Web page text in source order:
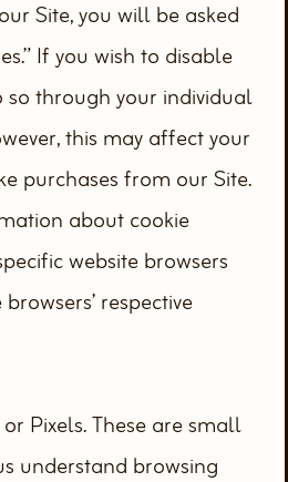
Site, you will be asked
If you wish to disable
so through your individual
this may affect your
purchases from our Site.
about cookie
website browsers
respective
Pixels. These are small
understand browsing